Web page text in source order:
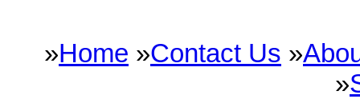
»Home »Contact Us »
»